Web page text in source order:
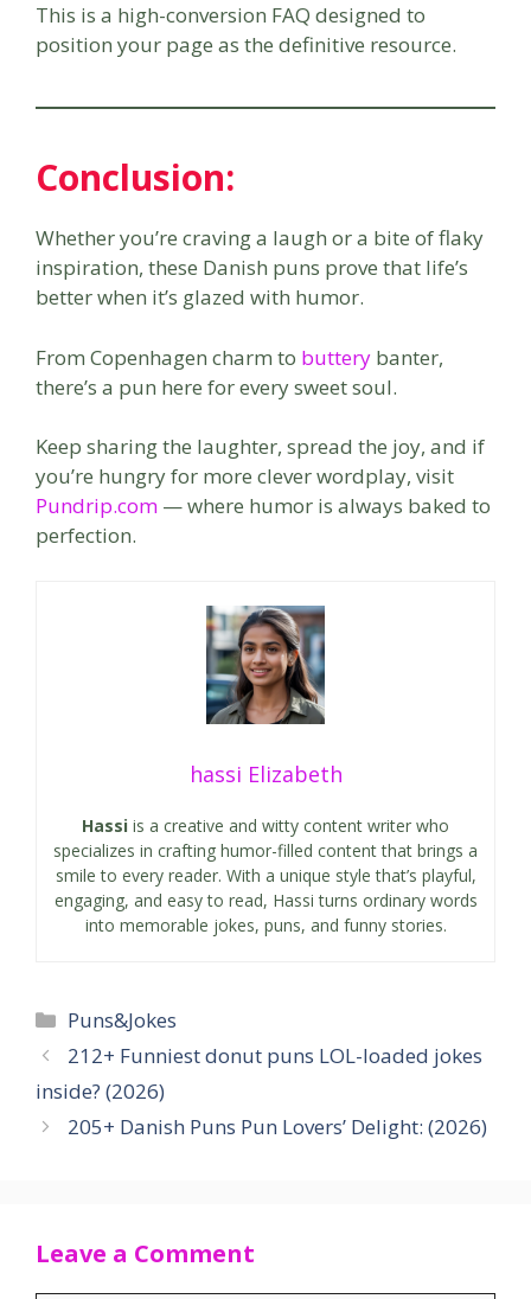
This is a high-conversion FAQ designed to
position your page as the definitive resource.
Conclusion:
Whether you’re craving a laugh or a bite of flaky
inspiration, these Danish puns prove that life’s
better when it’s glazed with humor.
From Copenhagen charm to buttery banter,
there’s a pun here for every sweet soul.
Keep sharing the laughter, spread the joy, and if
you’re hungry for more clever wordplay, visit
Pundrip.com — where humor is always baked to
perfection.
hassi Elizabeth
Hassi is a creative and witty content writer who
specializes in crafting humor-filled content that brings a
smile to every reader. With a unique style that’s playful,
engaging, and easy to read, Hassi turns ordinary words
into memorable jokes, puns, and funny stories.
Categories
Puns&Jokes
212+ Funniest donut puns LOL-loaded jokes
inside? (2026)
205+ Danish Puns Pun Lovers’ Delight: (2026)
Leave a Comment